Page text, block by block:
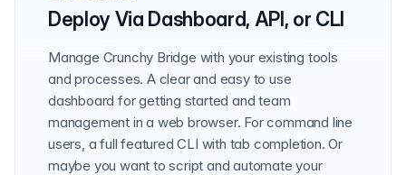
Deploy Via Dashboard, API, or CLI
Manage Crunchy Bridge with your existing tools
and processes. A clear and easy to use
dashboard for getting started and team
management in a web browser. For command line
users, a full featured CLI with tab completion. Or
maybe you want to script and automate your